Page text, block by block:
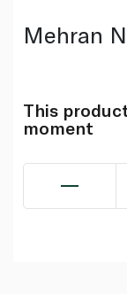
Mehran
This
moment